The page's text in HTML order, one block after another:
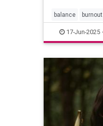
balance burnout
17-Jun-2025